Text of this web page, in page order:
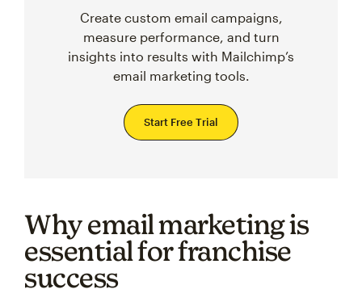
Create custom email campaigns,
measure performance, and turn
insights into results with Mailchimp’s
email marketing tools.
Start Free Trial
Why email marketing is
essential for franchise
success